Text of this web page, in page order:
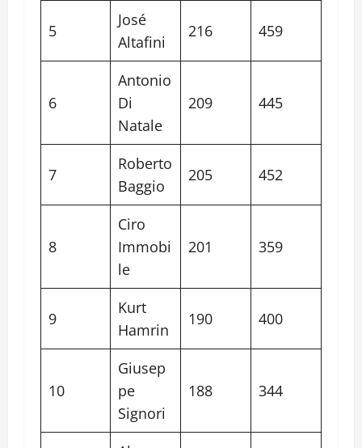
5
José
Altafini
216 459
6
Antonio
Di
Natale
209 445
7
Roberto
Baggio
205 452
8
Ciro
Immobi
le
201 359
9
Kurt
Hamrin
190 400
10
Giusep
pe
Signori
188 344